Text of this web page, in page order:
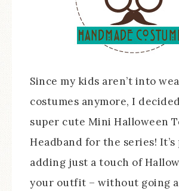
Since my kids aren’t into
costumes anymore, I
super cute Mini Halloween
Headband for the series!
adding just a touch of
your outfit – without going